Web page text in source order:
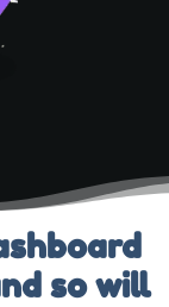
so will